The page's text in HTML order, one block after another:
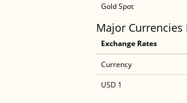
Gold Spot
Major Currencies
Exchange Rates
Currency
USD 1